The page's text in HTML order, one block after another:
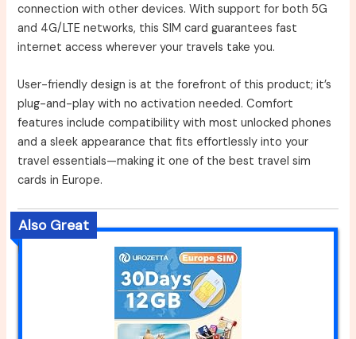
connection with other devices. With support for both 5G
and 4G/LTE networks, this SIM card guarantees fast
internet access wherever your travels take you.
User-friendly design is at the forefront of this product; it’s
plug-and-play with no activation needed. Comfort
features include compatibility with most unlocked phones
and a sleek appearance that fits effortlessly into your
travel essentials—making it one of the best travel sim
cards in Europe.
Also Great